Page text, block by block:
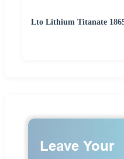
Lto Lithium Titanate